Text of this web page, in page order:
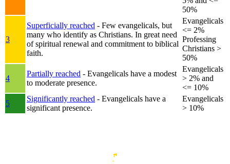
50%
3
Superficially reached - Few evangelicals, but
many who identify as Christians. In great need
of spiritual renewal and commitment to biblical
faith.
Evangelicals
<= 2%
Professing
Christians >
50%
4
Partially reached - Evangelicals have a modest
to moderate presence.
Evangelicals
> 2% and
<= 10%
5
Significantly reached - Evangelicals have a
significant presence.
Evangelicals
> 10%